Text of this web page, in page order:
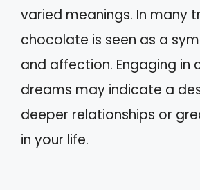
varied meanings. In many
chocolate is seen as a
and affection. Engaging in
dreams may indicate a
deeper relationships or
in your life.